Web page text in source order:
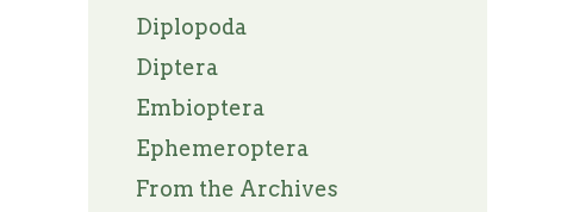
Diplopoda
Diptera
Embioptera
Ephemeroptera
From the Archives